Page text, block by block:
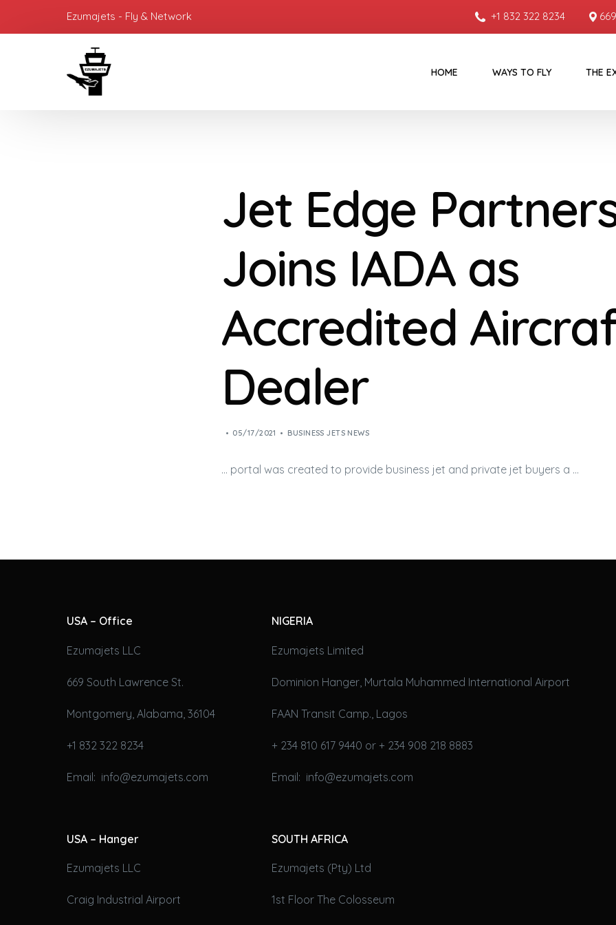
Ezumajets - Fly & Network +1 832 322 8234
HOME WAYS TO FLY THE
Jet Edge
Joins IADA as
Accredited
Dealer
05/17/2021 BUSINESS JETS NEWS
… portal was created to provide business jet and private jet buyers a …
USA – Office
Ezumajets LLC
669 South Lawrence St.
Montgomery, Alabama, 36104
+1 832 322 8234
Email: info@ezumajets.com
USA – Hanger
Ezumajets LLC
Craig Industrial Airport
NIGERIA
Ezumajets Limited
Dominion Hanger, Murtala Muhammed International Airport
FAAN Transit Camp., Lagos
+ 234 810 617 9440 or + 234 908 218 8883
Email: info@ezumajets.com
SOUTH AFRICA
Ezumajets (Pty) Ltd
1st Floor The Colosseum